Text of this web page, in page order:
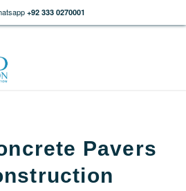
+92 333 0270001
Pavers